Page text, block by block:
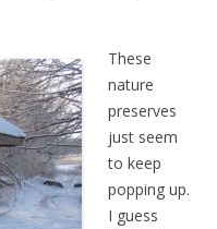
These
nature
preserves
just seem
to keep
popping up.
I guess